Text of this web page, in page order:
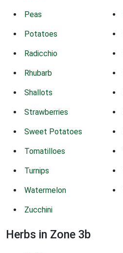
Peas
Potatoes
Radicchio
Rhubarb
Shallots
Strawberries
Sweet Potatoes
Tomatilloes
Turnips
Watermelon
Zucchini
Herbs in Zone 3b